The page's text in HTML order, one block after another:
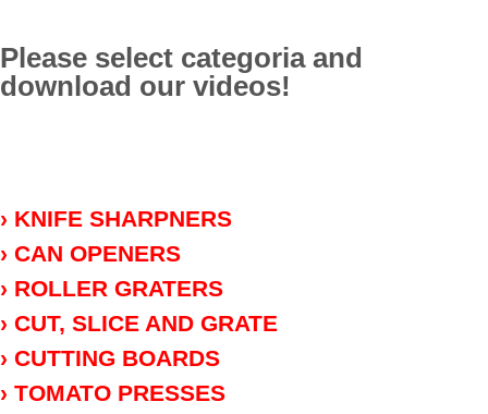
Please select categoria and
download our videos!
› KNIFE SHARPNERS
› CAN OPENERS
› ROLLER GRATERS
› CUT, SLICE AND GRATE
› CUTTING BOARDS
› TOMATO PRESSES